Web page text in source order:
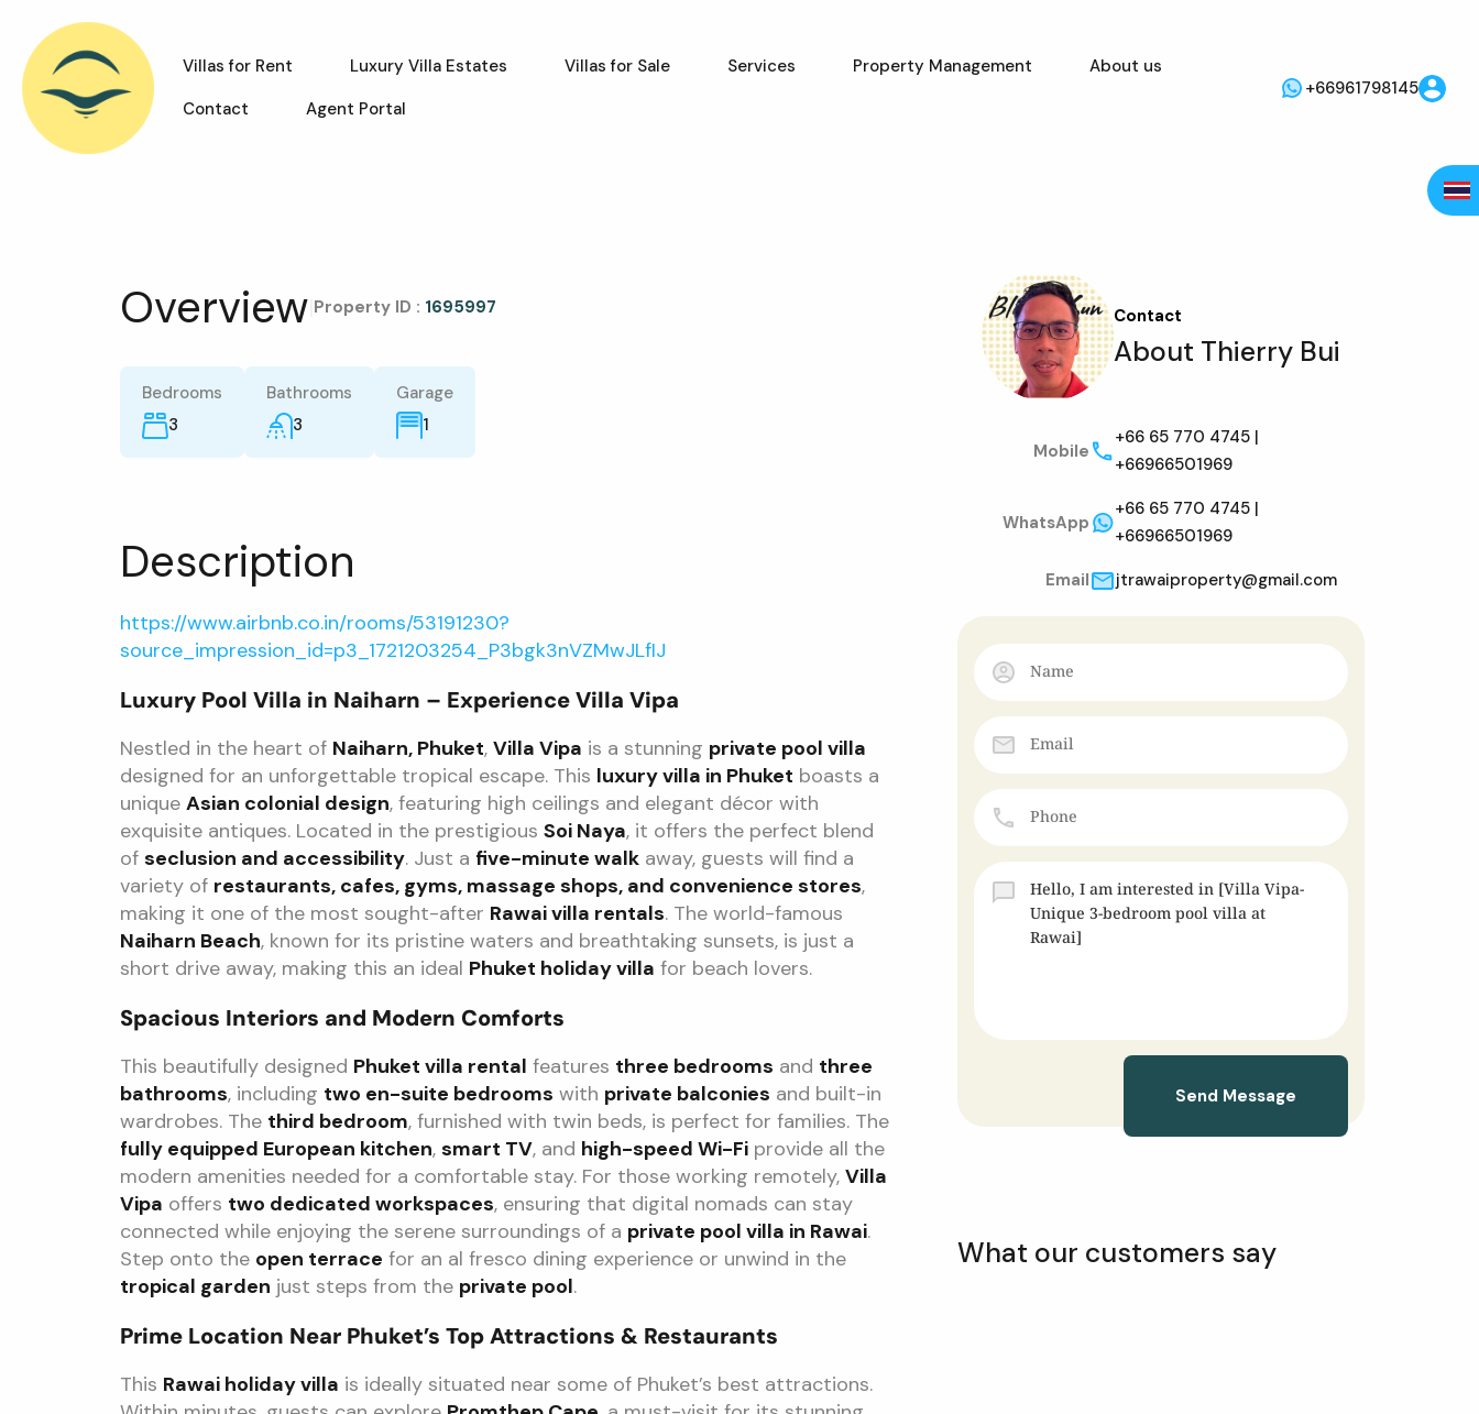
Villas for Rent Luxury Villa Estates Villas for Sale Services Property Management
About us
Contact
Agent Portal
+66961798145
Overview Property ID : 1695997
Bedrooms
3
Bathrooms
3
Garage
1
Description
https://www.airbnb.co.in/rooms/53191230?
source_impression_id=p3_1721203254_P3bgk3nVZMwJLfIJ
Luxury Pool Villa in Naiharn – Experience Villa Vipa
Nestled in the heart of Naiharn, Phuket, Villa Vipa is a stunning private pool villa
designed for an unforgettable tropical escape. This luxury villa in Phuket boasts a
unique Asian colonial design, featuring high ceilings and elegant décor with
exquisite antiques. Located in the prestigious Soi Naya, it offers the perfect blend
of seclusion and accessibility. Just a five-minute walkaway, guests will find a
variety of restaurants, cafes, gyms, massage shops, and convenience stores,
making it one of the most sought-after Rawai villa rentals. The world-famous
Naiharn Beach, known for its pristine waters and breathtaking sunsets, is just a
short drive away, making this an ideal Phuket holiday villa for beach lovers.
Spacious Interiors and Modern Comforts
This beautifully designed Phuket villa rental features three bedrooms and three
bathrooms, including two en-suite bedrooms with private balconies and built-in
wardrobes. The third bedroom, furnished with twin beds, is perfect for families. The
fully equipped European kitchen, smart TV, and high-speed Wi-Fiprovide all the
modern amenities needed for a comfortable stay. For those working remotely, Villa
Vipa offers two dedicated workspaces, ensuring that digital nomads can stay
connected while enjoying the serene surroundings of a private pool villa in Rawai.
Step onto the open terrace for an al fresco dining experience or unwind in the
tropical garden just steps from the private pool.
Prime Location Near Phuket’s Top Attractions & Restaurants
This Rawai holiday villa is ideally situated near some of Phuket’s best attractions.
Contact
About Thierry Bui
Mobile
+66 65 770 4745 |
+66966501969
WhatsApp
+66 65 770 4745 |
+66966501969
Email
jtrawaiproperty@gmail.com
Send Message
What our customers say